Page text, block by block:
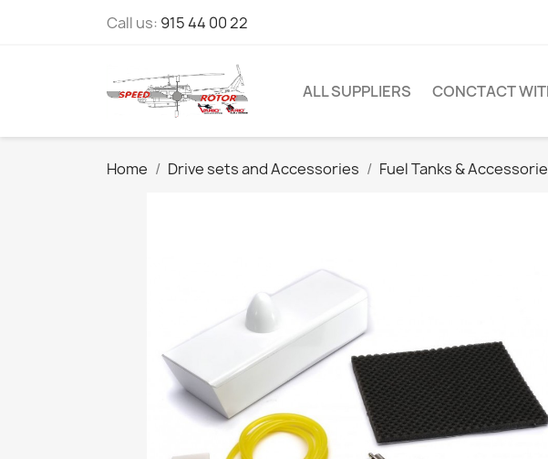
Call us: 915 44 00 22
ALL SUPPLIERS CONCTACT
Home Drive sets and Accessories Fuel Tanks &